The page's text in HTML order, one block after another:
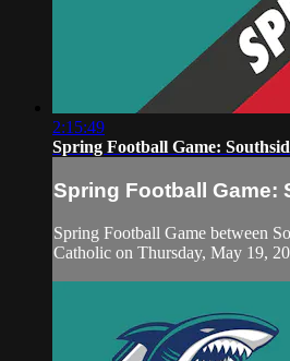
2:15:49
Spring Football Game:
Spring Football Game:
Spring Football Game between
Catholic on Thursday, May 19,